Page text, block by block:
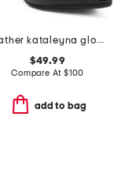
leather kataleyna glow boots
$49.99
Compare At $100
add to bag